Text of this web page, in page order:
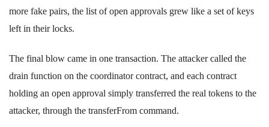
more fake pairs, the list of open approvals grew like a set of keys
left in their locks.
The final blow came in one transaction. The attacker called the
drain function on the coordinator contract, and each contract
holding an open approval simply transferred the real tokens to the
attacker, through the transferFrom command.